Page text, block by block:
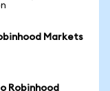
Markets
Robinhood